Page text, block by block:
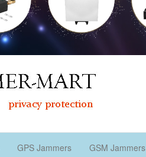
GPS Jammers GSM Jammers